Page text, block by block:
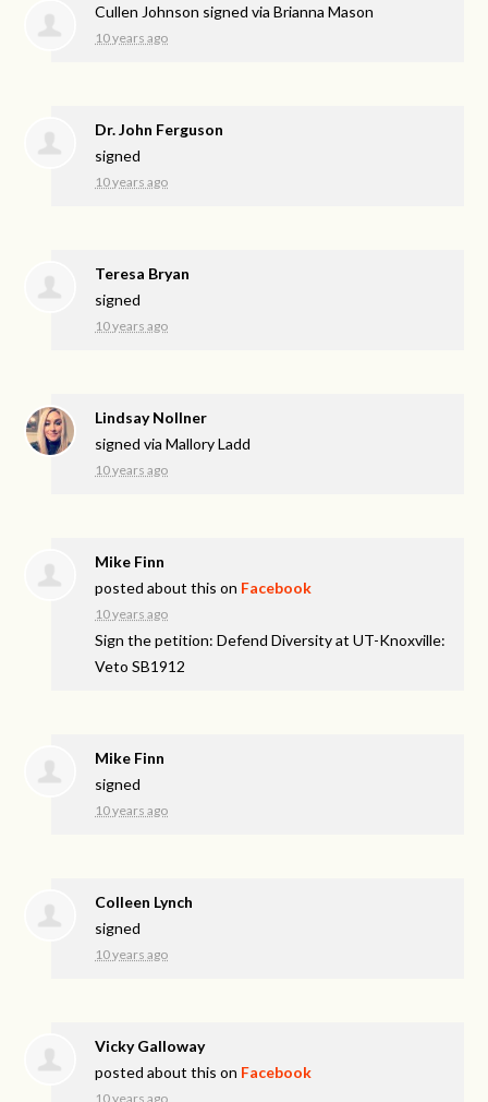
Cullen Johnson signed viaBrianna Mason
10 years ago
Dr. John Ferguson
signed
10 years ago
Teresa Bryan
signed
10 years ago
Lindsay Nollner
signed viaMallory Ladd
10 years ago
Mike Finn
posted about this on Facebook
10 years ago
Sign the petition: Defend Diversity at UT-Knoxville:
Veto SB1912
Mike Finn
signed
10 years ago
Colleen Lynch
signed
10 years ago
Vicky Galloway
posted about this on Facebook
10 years ago